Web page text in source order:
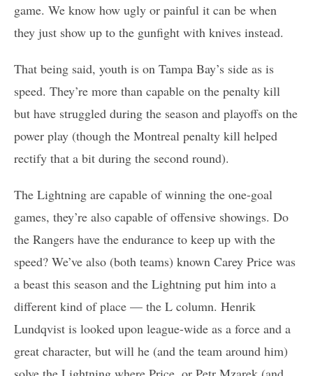
game. We know how ugly or painful it can be when
they just show up to the gunfight with knives instead.
That being said, youth is on Tampa Bay’s side as is
speed. They’re more than capable on the penalty kill
but have struggled during the season and playoffs on the
power play (though the Montreal penalty kill helped
rectify that a bit during the second round).
The Lightning are capable of winning the one-goal
games, they’re also capable of offensive showings. Do
the Rangers have the endurance to keep up with the
speed? We’ve also (both teams) known Carey Price was
a beast this season and the Lightning put him into a
different kind of place — the L column. Henrik
Lundqvist is looked upon league-wide as a force and a
great character, but will he (and the team around him)